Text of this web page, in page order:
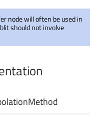
node will often be used in
should not involve